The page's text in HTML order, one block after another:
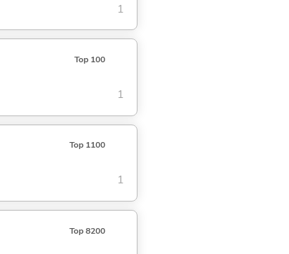
1
Top 100
1
Top 1100
1
Top 8200